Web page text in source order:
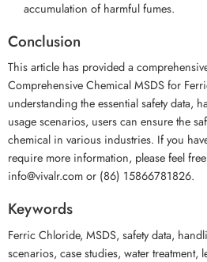
accumulation of harmful fumes.
Conclusion
This article has provided a
Comprehensive Chemical MSDS for
understanding the essential safety data,
usage scenarios, users can ensure the
chemical in various industries. If you
require more information, please feel
info@vivalr.com or (86) 15866781826.
Keywords
Ferric Chloride, MSDS, safety data,
scenarios, case studies, water treatment,